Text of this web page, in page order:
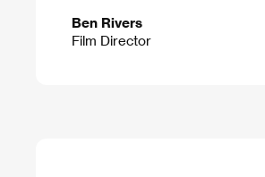
Ben Rivers
Film Director